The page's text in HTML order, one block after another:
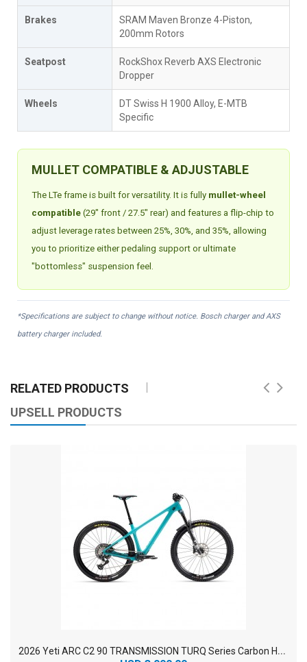
Brakes
SRAM Maven Bronze 4-Piston,
200mm Rotors
Seatpost
RockShox Reverb AXS Electronic
Dropper
Wheels
DT Swiss H 1900 Alloy, E-MTB
Specific
MULLET COMPATIBLE & ADJUSTABLE
The LTe frame is built for versatility. It is fully mullet-wheel
compatible (29" front / 27.5" rear) and features a flip-chip to
adjust leverage rates between 25%, 30%, and 35%, allowing
you to prioritize either pedaling support or ultimate
"bottomless" suspension feel.
*Specifications are subject to change without notice. Bosch charger and AXS
battery charger included.
RELATED PRODUCTS
UPSELL PRODUCTS
2
026 Yeti ARC C2 90 TRANSMISSION TURQ Series Carbon Hardtail Mountain Bike